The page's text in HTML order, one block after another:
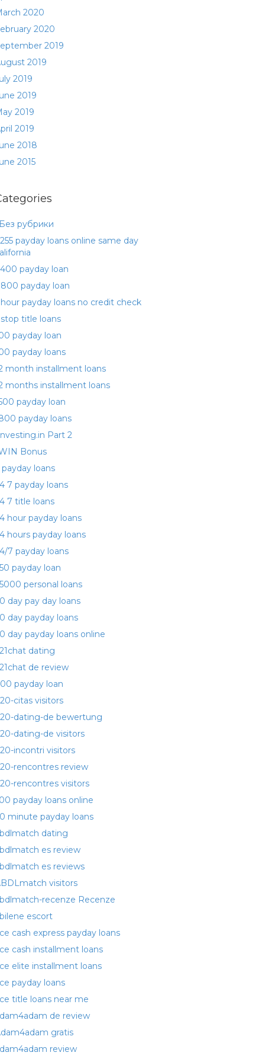
2020
2020
2019
2019
2019
2019
2019
2019
2018
2015
рубрики
payday loans online same day
payday loan
800 payday loan
hour payday loans no credit check
stop title loans
payday loan
payday loans
month installment loans
months installment loans
payday loan
payday loans
Part 2
Bonus
payday loans
7 payday loans
7 title loans
hour payday loans
hours payday loans
7 payday loans
payday loan
personal loans
day pay day loans
day payday loans
day payday loans online
dating
de review
payday loan
citas visitors
dating-de bewertung
dating-de visitors
incontri visitors
rencontres review
rencontres visitors
payday loans online
minute payday loans
dating
es review
es reviews
visitors
recenze Recenze
escort
cash express payday loans
cash installment loans
elite installment loans
payday loans
title loans near me
de review
gratis
review